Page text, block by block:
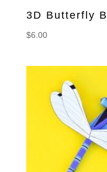
3D Butterfly
$6.00